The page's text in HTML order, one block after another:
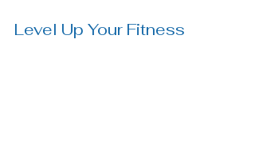
Level Up Your Fitness